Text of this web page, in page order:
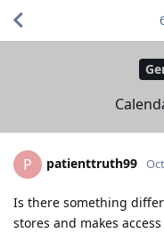
P patienttruth99
Is there something
stores and makes